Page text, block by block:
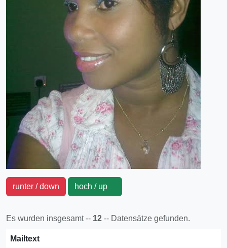
runter / down hoch / up
Es wurden insgesamt -- 12 -- Datensätze gefunden.
Mailtext